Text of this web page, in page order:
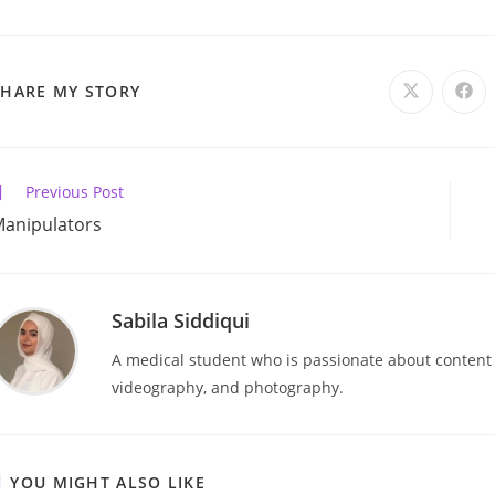
MY STORY Opens
Previous Post
Sabila Siddiqui
A medical student who is passionate about
videography, and photography.
YOU MIGHT ALSO LIKE